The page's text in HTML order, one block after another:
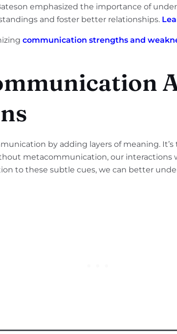
emphasized the importance of
and foster better relationships.
communication strengths and
by adding layers of meaning.
metacommunication, our
to these subtle cues, we can better